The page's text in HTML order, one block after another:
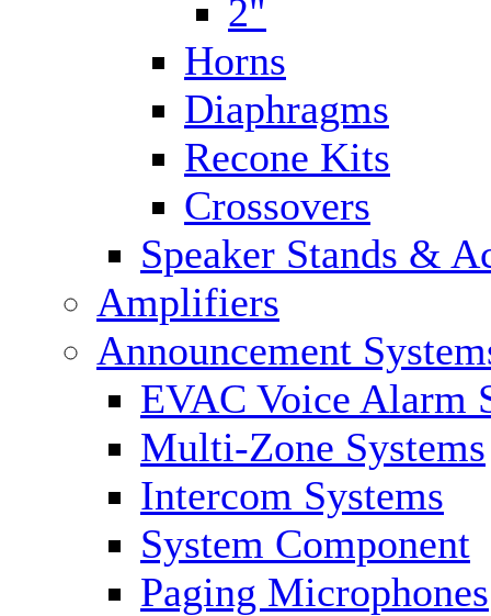
2"
Horns
Diaphragms
Recone Kits
Crossovers
Speaker Stands &
Amplifiers
Announcement
EVAC Voice Alarm
Multi-Zone Systems
Intercom Systems
System Component
Paging Microphones